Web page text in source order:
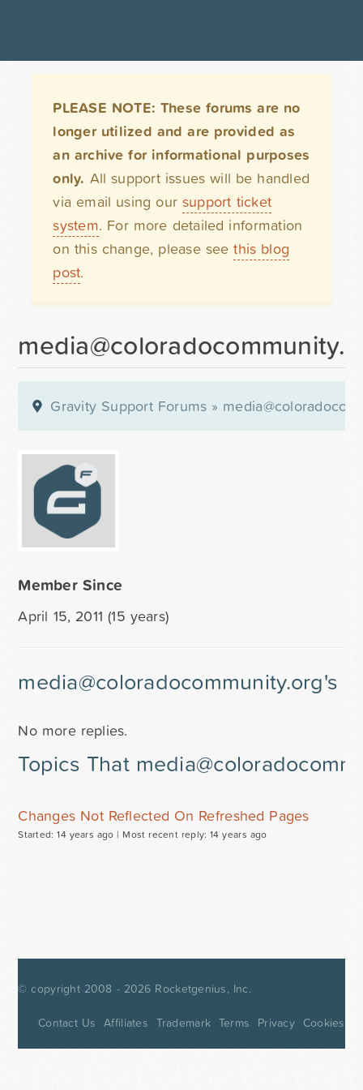
PLEASE NOTE: These forums are no
longer utilized and are provided as
an archive for informational purposes
only. All support issues will be handled
via email using our support ticket
system. For more detailed information
on this change, please seethis blog
post.
Gravity Support Forums »
Member Since
April 15, 2011 (15 years)
media@coloradocommunity.org's
No more replies.
Topics That
Changes Not Reflected On Refreshed Pages
Started: 14 years ago | Most recent reply: 14 years ago
© copyright 2008 - 2026 Rocketgenius, Inc.
Contact Us Affiliates Trademark Terms Privacy Cookies